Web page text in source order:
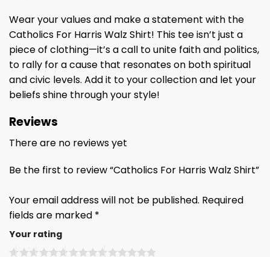
Wear your values and make a statement with the
Catholics For Harris Walz Shirt! This tee isn’t just a
piece of clothing—it’s a call to unite faith and politics,
to rally for a cause that resonates on both spiritual
and civic levels. Add it to your collection and let your
beliefs shine through your style!
Reviews
There are no reviews yet
Be the first to review “Catholics For Harris Walz Shirt”
Your email address will not be published. Required
fields are marked *
Your rating